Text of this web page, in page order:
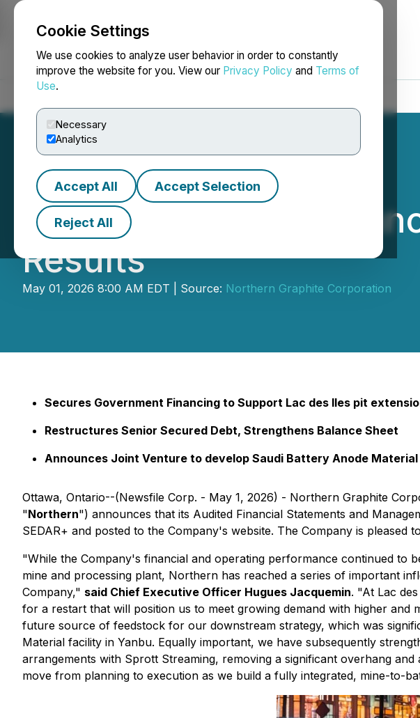
Cookie Settings
We use cookies to analyze user behavior in order to constantly
improve the website for you. View our Privacy Policy and Terms of
Use.
Necessary
Analytics
Accept All Accept Selection
Reject All
NEWSFILE
Northern Graphite
Results
May 01, 2026 8:00 AM EDT | Source: Northern Graphite Corporation
Secures Government Financing to Support Lac des Iles pit
Restructures Senior Secured Debt, Strengthens Balance Sheet
Announces Joint Venture to develop Saudi Battery Anode
Ottawa, Ontario--(Newsfile Corp. - May 1, 2026) - Northern Graphite
"Northern") announces that its Audited Financial Statements and
SEDAR+ and posted to the Company's website. The Company is
"While the Company's financial and operating performance continued to
mine and processing plant, Northern has reached a series of important
Company," said Chief Executive Officer Hugues Jacquemin. "At Lac
for a restart that will position us to meet growing demand with higher
future source of feedstock for our downstream strategy, which was
Material facility in Yanbu. Equally important, we have subsequently
arrangements with Sprott Streaming, removing a significant overhang
move from planning to execution as we build a fully integrated, mine-to-